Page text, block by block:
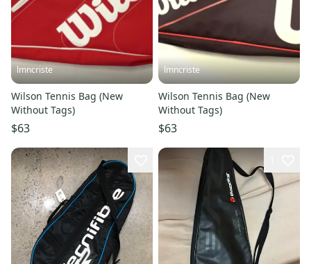
lmncriste
Wilson Tennis Bag (New
Without Tags)
$63
lmncriste
Wilson Tennis Bag (New
Without Tags)
$63